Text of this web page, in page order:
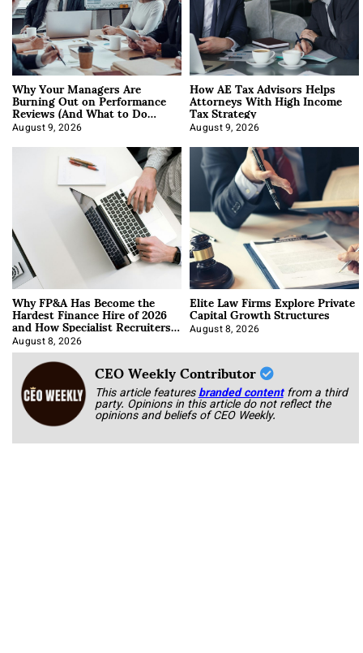
Why Your Managers Are
Burning Out on Performance
Reviews (And What to Do
About It)
August 9, 2026
How AE Tax Advisors Helps
Attorneys With High Income
Tax Strategy
August 9, 2026
Why FP&A Has Become the
Hardest Finance Hire of 2026
and How Specialist Recruiters
Approach It
August 8, 2026
Elite Law Firms Explore Private
Capital Growth Structures
August 8, 2026
CEO Weekly Contributor
This article featuresbranded content from a third
party. Opinions in this article do not reflect the
opinions and beliefs of CEO Weekly.